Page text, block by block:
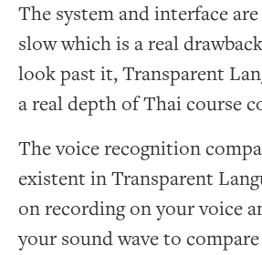
The system and interface
slow which is a real
look past it, Transparent
a real depth of Thai course
The voice recognition
existent in Transparent
on recording on your voice
your sound wave to